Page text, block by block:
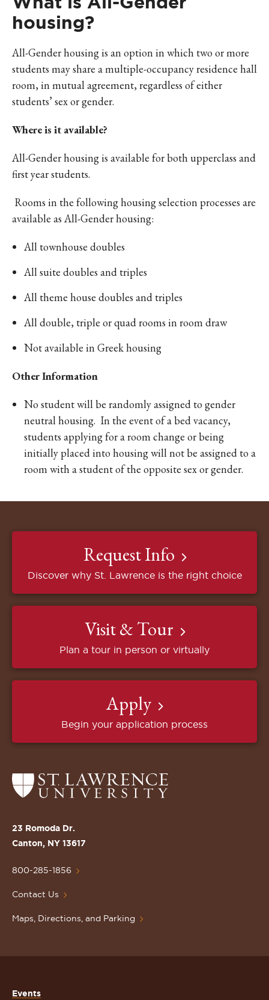
housing?
All-Gender housing is an option in which two or more
students may share a multiple-occupancy residence hall
room, in mutual agreement, regardless of either
students’ sex or gender.
Where is it available?
All-Gender housing is available for both upperclass and
first year students.
Rooms in the following housing selection processes are
available as All-Gender housing:
All townhouse doubles
All suite doubles and triples
All theme house doubles and triples
All double, triple or quad rooms in room draw
Not available in Greek housing
Other Information
No student will be randomly assigned to gender
neutral housing. In the event of a bed vacancy,
students applying for a room change or being
initially placed into housing will not be assigned to a
room with a student of the opposite sex or gender.
Request Info
Discover why St. Lawrence is the right choice
Visit & Tour
Plan a tour in person or virtually
Apply
Begin your application process
Return
to
St.
Lawrence
Homepage
23 Romoda Dr.
Canton, NY 13617
800-285-1856
Contact Us
Maps, Directions, and Parking
Events